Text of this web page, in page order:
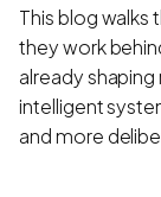
This blog walks
they work
already
intelligent
and more